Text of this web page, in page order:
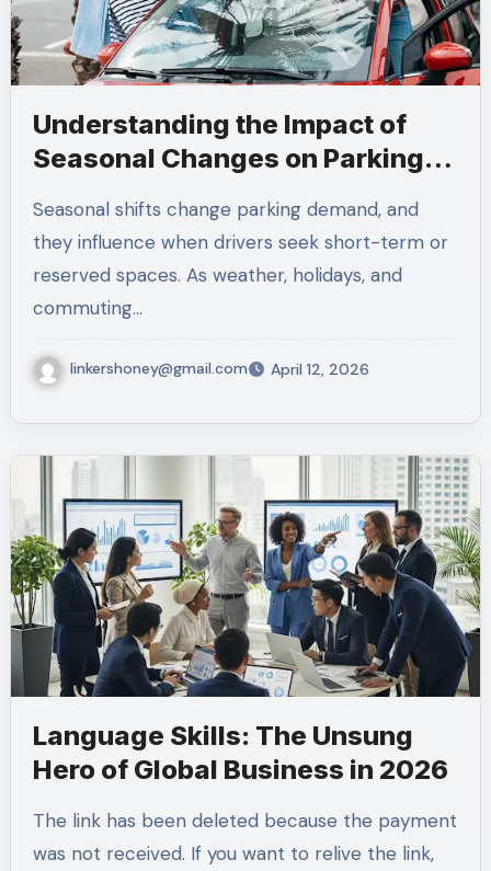
Understanding the Impact of
Seasonal Changes on Parking
Seasonal shifts change parking demand, and
they influence when drivers seek short-term or
reserved spaces. As weather, holidays, and
commuting…
linkershoney@gmail.com April 12, 2026
Language Skills: The Unsung
Hero of Global Business in 2026
The link has been deleted because the payment
was not received. If you want to relive the link,